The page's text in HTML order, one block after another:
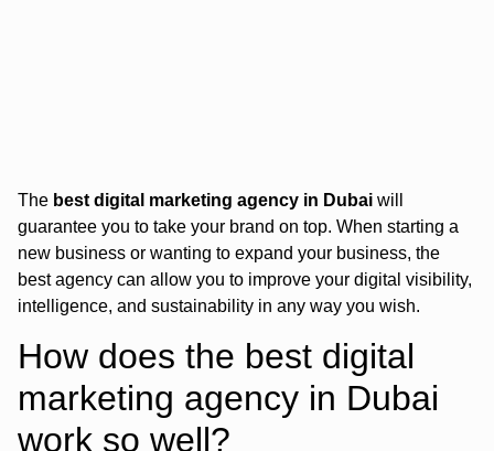
The best digital marketing agency in Dubai will
guarantee you to take your brand on top. When starting a
new business or wanting to expand your business, the
best agency can allow you to improve your digital visibility,
intelligence, and sustainability in any way you wish.
How does the best digital
marketing agency in Dubai
work so well?